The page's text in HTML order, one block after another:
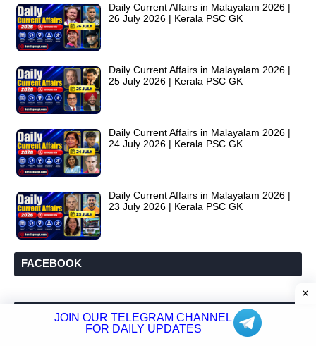
Daily Current Affairs in Malayalam 2026 |
26 July 2026 | Kerala PSC GK
Daily Current Affairs in Malayalam 2026 |
25 July 2026 | Kerala PSC GK
Daily Current Affairs in Malayalam 2026 |
24 July 2026 | Kerala PSC GK
Daily Current Affairs in Malayalam 2026 |
23 July 2026 | Kerala PSC GK
FACEBOOK
LABELSJOIN OUR TELEGRAM CHANNEL
FOR DAILY UPDATES